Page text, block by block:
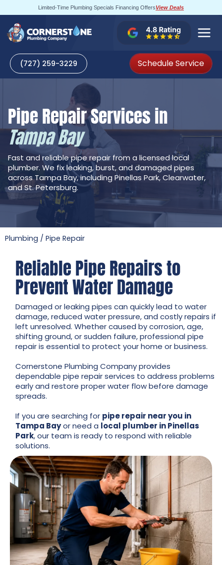
to
content
Limited-Time Plumbing Specials Financing OffersView Deals
(727) 259-3229 Schedule Service
Pipe Repair Services in
Tampa Bay
Fast and reliable pipe repair from a licensed local
plumber. We fix leaking, burst, and damaged pipes
across Tampa Bay, including Pinellas Park, Clearwater,
and St. Petersburg.
Plumbing / Pipe Repair
Reliable Pipe Repairs to
Prevent Water Damage
Damaged or leaking pipes can quickly lead to water
damage, reduced water pressure, and costly repairs if
left unresolved. Whether caused by corrosion, age,
shifting ground, or sudden failure, professional pipe
repair is essential to protect your home or business.
Cornerstone Plumbing Company provides
dependable pipe repair services to address problems
early and restore proper water flow before damage
spreads.
If you are searching for pipe repair near you in
Tampa Bayor need a local plumber in Pinellas
Park, our team is ready to respond with reliable
solutions.